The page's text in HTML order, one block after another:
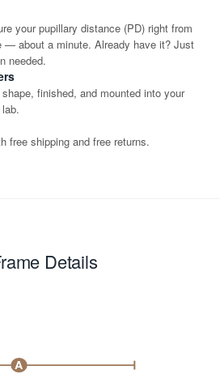
your pupillary distance (PD) right from
— about a minute. Already have it? Just
needed.
finished, and mounted into your
free shipping and free returns.
Details
A